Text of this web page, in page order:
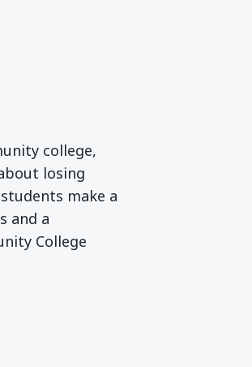
college,
losing
make a
and a
College